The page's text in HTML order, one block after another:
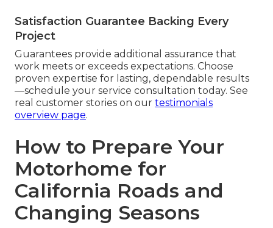
Satisfaction Guarantee Backing Every
Project
Guarantees provide additional assurance that
work meets or exceeds expectations. Choose
proven expertise for lasting, dependable results
—schedule your service consultation today. See
real customer stories on our testimonials
overview page.
How to Prepare Your
Motorhome for
California Roads and
Changing Seasons